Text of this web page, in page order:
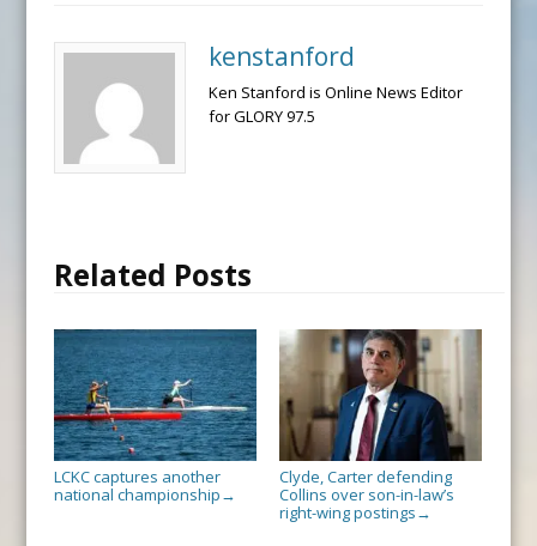
kenstanford
Ken Stanford is Online News Editor
for GLORY 97.5
Related Posts
LCKC captures another
national championship →
Clyde, Carter defending
Collins over son-in-law’s
right-wing postings →